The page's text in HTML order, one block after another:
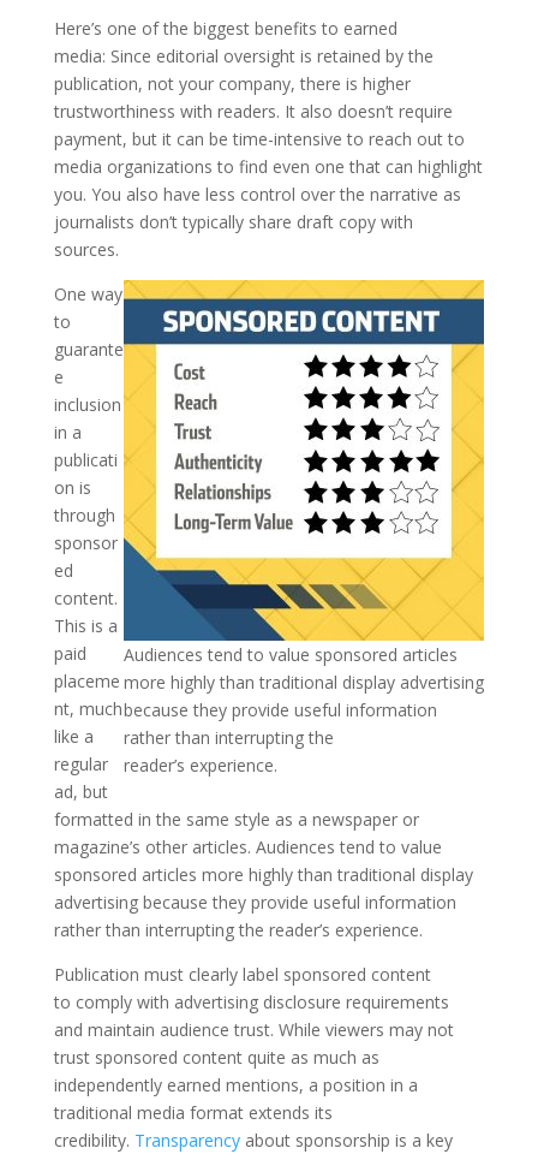
Here’s one of the biggest benefits to earned
media: Since editorial oversight is retained by the
publication, not your company, there is higher
trustworthiness with readers. It also doesn’t require
payment, but it can be time-intensive to reach out to
media organizations to find even one that can highlight
you. You also have less control over the narrative as
journalists don’t typically share draft copy with
sources.
Audiences tend to value sponsored articles
more highly than traditional display advertising
because they provide useful information
rather than interrupting the
reader’s experience.
One way
to
guarante
e
inclusion
in a
publicati
on is
through
sponsor
ed
content.
This is a
paid
placeme
nt, much
like a
regular
ad, but
formatted in the same style as a newspaper or
magazine’s other articles. Audiences tend to value
sponsored articles more highly than traditional display
advertising because they provide useful information
rather than interrupting the reader’s experience.
Publication must clearly label sponsored content
to comply with advertising disclosure requirements
and maintain audience trust. While viewers may not
trust sponsored content quite as much as
independently earned mentions, a position in a
traditional media format extends its
credibility. Transparencyabout sponsorship is a key